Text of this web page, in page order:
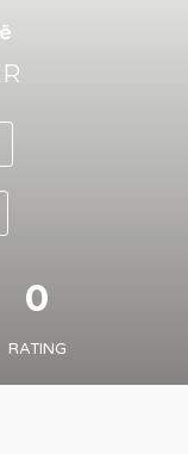
0
RATING